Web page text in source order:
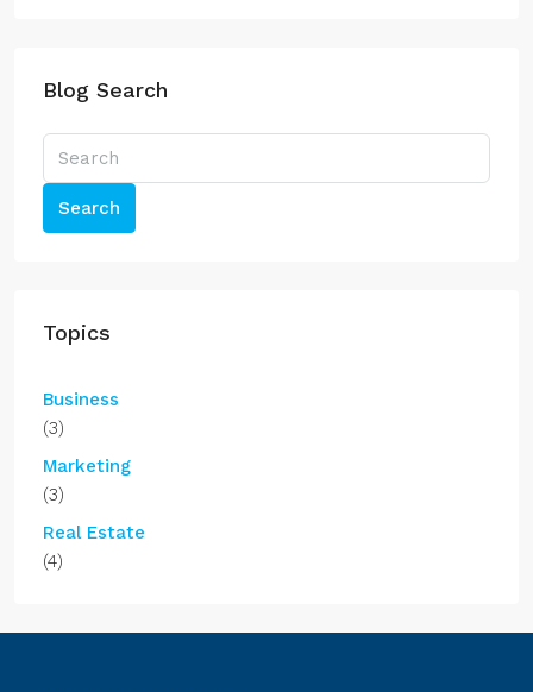
Blog Search
Search
Topics
Business
(3)
Marketing
(3)
Real Estate
(4)